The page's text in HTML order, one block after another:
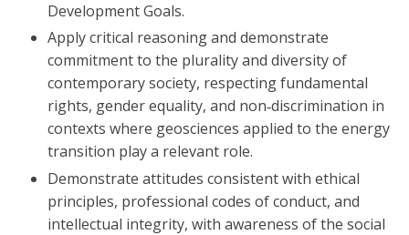
Development Goals.
Apply critical reasoning and demonstrate
commitment to the plurality and diversity of
contemporary society, respecting fundamental
rights, gender equality, and non‑discrimination in
contexts where geosciences applied to the energy
transition play a relevant role.
Demonstrate attitudes consistent with ethical
principles, professional codes of conduct, and
intellectual integrity, with awareness of the social